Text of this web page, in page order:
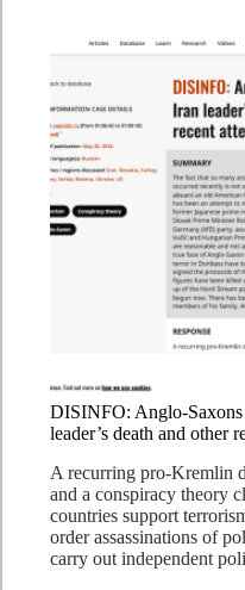
DISINFO: Anglo-
leader’s death and other
A recurring pro-Kremlin
and a conspiracy theory
countries support
order assassinations of
carry out independent